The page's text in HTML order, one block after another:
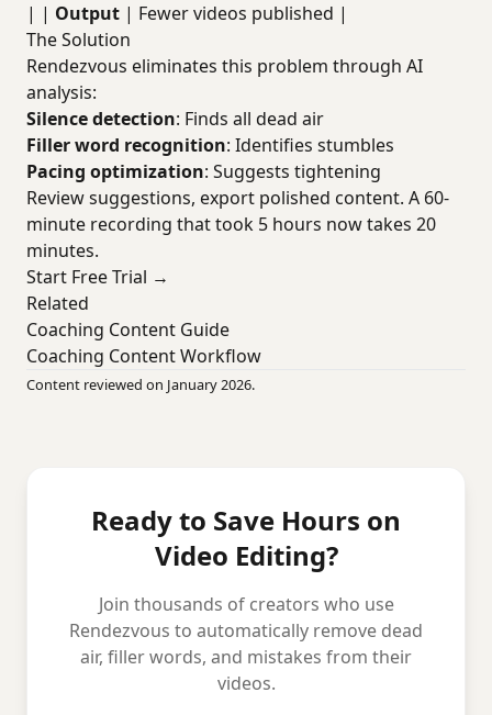
| | Output | Fewer videos published |
The Solution
Rendezvous eliminates this problem through AI
analysis:
Silence detection: Finds all dead air
Filler word recognition: Identifies stumbles
Pacing optimization: Suggests tightening
Review suggestions, export polished content. A 60-
minute recording that took 5 hours now takes 20
minutes.
Start Free Trial →
Related
Coaching Content Guide
Coaching Content Workflow
Content reviewed on January 2026.
Ready to Save Hours on
Video Editing?
Join thousands of creators who use
Rendezvous to automatically remove dead
air, filler words, and mistakes from their
videos.